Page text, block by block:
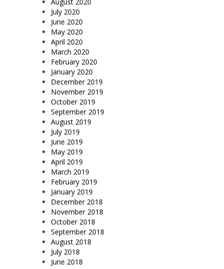
July 2020
June 2020
May 2020
April 2020
March 2020
February 2020
January 2020
December 2019
November 2019
October 2019
September 2019
August 2019
July 2019
June 2019
May 2019
April 2019
March 2019
February 2019
January 2019
December 2018
November 2018
October 2018
September 2018
August 2018
July 2018
June 2018